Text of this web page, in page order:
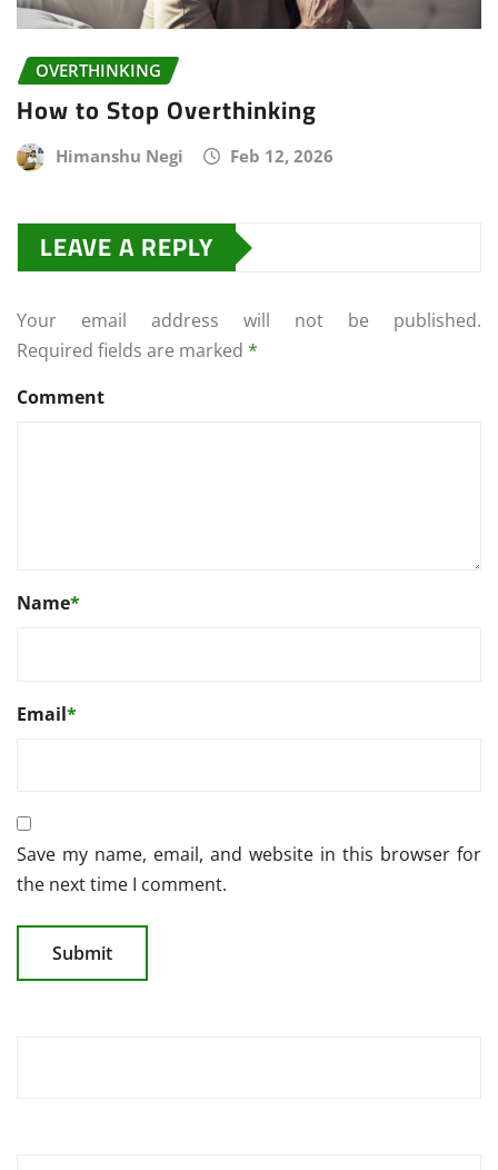
OVERTHINKING
How to Stop Overthinking
Himanshu Negi Feb 12, 2026
LEAVE A REPLY
Your email address will not be published.
Required fields are marked *
Comment
Name*
Email*
Save my name, email, and website in this browser for
the next time I comment.